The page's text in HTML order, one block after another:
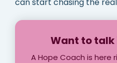
Want to
A Hope Coach is here